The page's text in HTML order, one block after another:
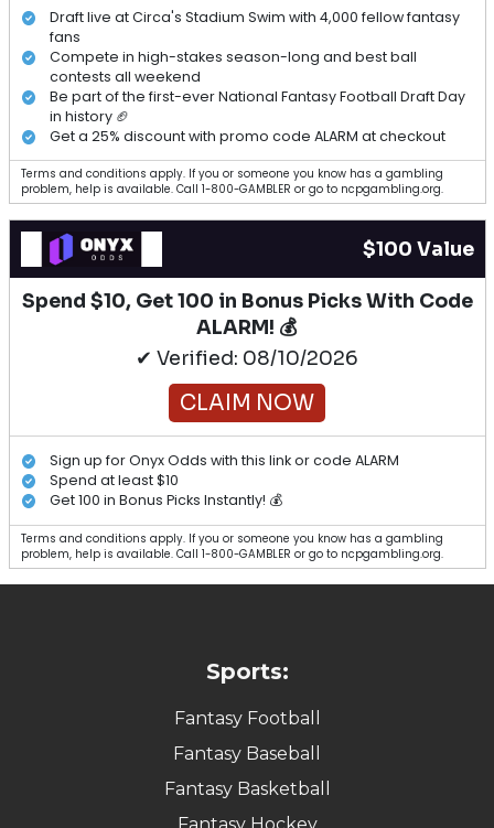
Draft live at Circa's Stadium Swim with 4,000 fellow fantasy
fans
Compete in high-stakes season-long and best ball
contests all weekend
Be part of the first-ever National Fantasy Football Draft Day
in history 🏈
Get a 25% discount with promo code ALARM at checkout
Terms and conditions apply. If you or someone you know has a gambling
problem, help is available. Call 1-800-GAMBLER or go to ncpgambling.org.
$100 Value
Spend $10, Get 100 in Bonus Picks With Code
ALARM! 💰
✔ Verified: 08/10/2026
CLAIM NOW
Sign up for Onyx Odds with this link or code ALARM
Spend at least $10
Get 100 in Bonus Picks Instantly! 💰
Terms and conditions apply. If you or someone you know has a gambling
problem, help is available. Call 1-800-GAMBLER or go to ncpgambling.org.
Sports:
Fantasy Football
Fantasy Baseball
Fantasy Basketball
Fantasy Hockey